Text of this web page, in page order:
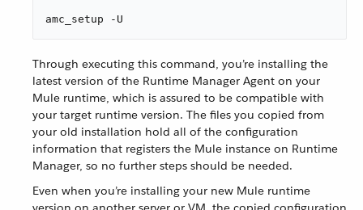
amc_setup -U
Through executing this command, you’re installing the
latest version of the Runtime Manager Agent on your
Mule runtime, which is assured to be compatible with
your target runtime version. The files you copied from
your old installation hold all of the configuration
information that registers the Mule instance on Runtime
Manager, so no further steps should be needed.
Even when you’re installing your new Mule runtime